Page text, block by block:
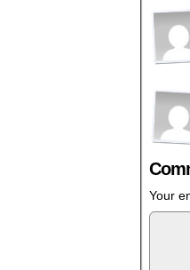
Your